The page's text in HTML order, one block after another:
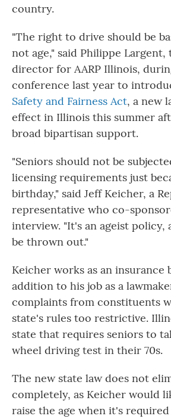
country.
"The right to drive should be
not age," said Philippe Largent,
director for AARP Illinois,
conference last year to
Safety and Fairness Act, a new
effect in Illinois this summer
broad bipartisan support.
"Seniors should not be
licensing requirements just
birthday," said Jeff Keicher, a
representative who co-
interview. "It's an ageist policy,
be thrown out."
Keicher works as an insurance
addition to his job as a
complaints from constituents
state's rules too restrictive.
state that requires seniors to
wheel driving test in their 70s.
The new state law does not
completely, as Keicher would
raise the age when it's